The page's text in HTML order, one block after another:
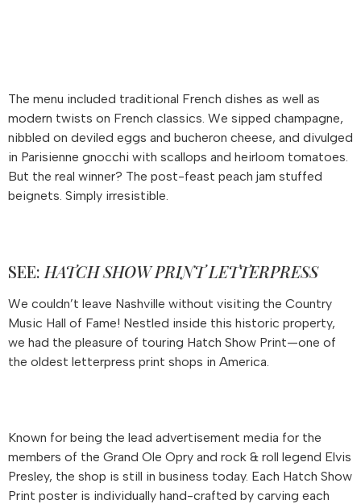
The menu included traditional French dishes as well as
modern twists on French classics. We sipped champagne,
nibbled on deviled eggs and bucheron cheese, and divulged
in Parisienne gnocchi with scallops and heirloom tomatoes.
But the real winner? The post-feast peach jam stuffed
beignets. Simply irresistible.
SEE: HATCH SHOW PRINT LETTERPRESS
We couldn’t leave Nashville without visiting the Country
Music Hall of Fame! Nestled inside this historic property,
we had the pleasure of touring Hatch Show Print—one of
the oldest letterpress print shops in America.
Known for being the lead advertisement media for the
members of the Grand Ole Opry and rock & roll legend Elvis
Presley, the shop is still in business today. Each Hatch Show
Print poster is individually hand-crafted by carving each